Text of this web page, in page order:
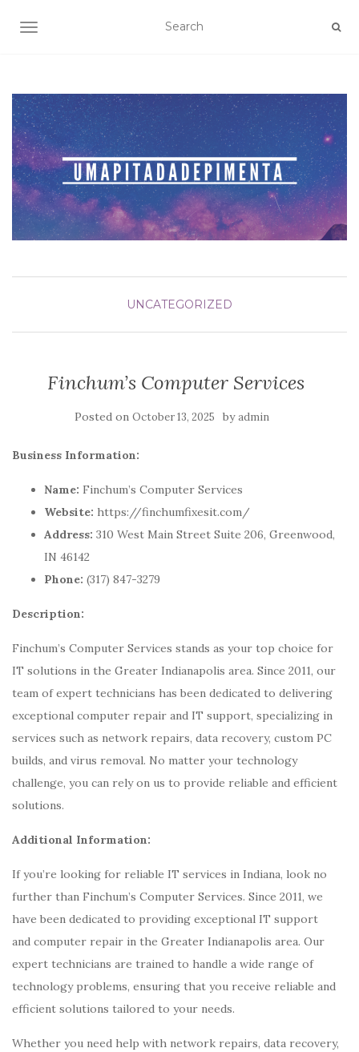
TOGGLE NAVIGATION
UNCATEGORIZED
Finchum’s Computer Services
Posted on October 13, 2025 byadmin
Business Information:
Name: Finchum’s Computer Services
Website: https://finchumfixesit.com/
Address: 310 West Main Street Suite 206, Greenwood,
IN 46142
Phone: (317) 847-3279
Description:
Finchum’s Computer Services stands as your top choice for
IT solutions in the Greater Indianapolis area. Since 2011, our
team of expert technicians has been dedicated to delivering
exceptional computer repair and IT support, specializing in
services such as network repairs, data recovery, custom PC
builds, and virus removal. No matter your technology
challenge, you can rely on us to provide reliable and efficient
solutions.
Additional Information:
If you’re looking for reliable IT services in Indiana, look no
further than Finchum’s Computer Services. Since 2011, we
have been dedicated to providing exceptional IT support
and computer repair in the Greater Indianapolis area. Our
expert technicians are trained to handle a wide range of
technology problems, ensuring that you receive reliable and
efficient solutions tailored to your needs.
Whether you need help with network repairs, data recovery,